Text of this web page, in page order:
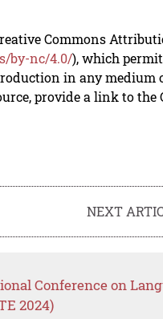
Commons
by-nc/4.0/), which
in any medium
provide a link to the
NEXT
Conference on
2024)